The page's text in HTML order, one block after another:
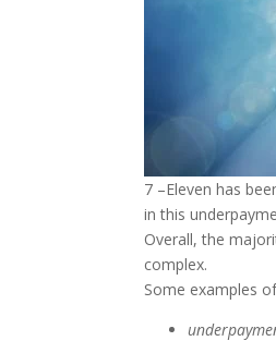
7 –Eleven has
in this
Overall, the
complex.
Some examples